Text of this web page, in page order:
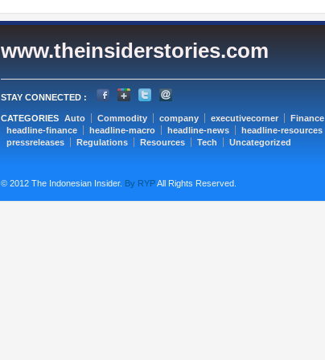
www.theinsiderstories.com
STAY CONNECTED :
CATEGORIES Auto Commodity company executivecorner Finance
headline-finance
headline-macro headline-news headline-resources
pressreleases
Regulations Resources Tech Uncategorized
© 2012 The Indonesian Insider. By RYPAll Rights Reserved.